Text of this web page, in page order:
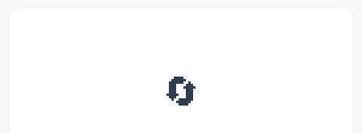
🔄